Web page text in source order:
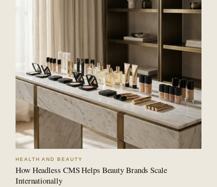
HEALTH AND BEAUTY
How Headless CMS Helps Beauty Brands Scale
Internationally